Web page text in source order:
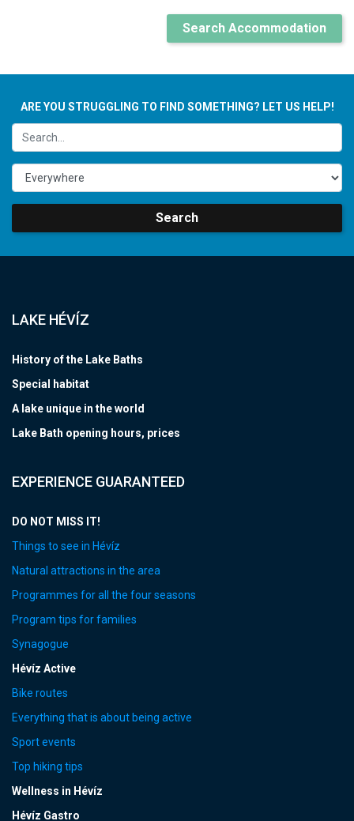
Search Accommodation
ARE YOU STRUGGLING TO FIND SOMETHING? LET US HELP!
Search
LAKE HÉVÍZ
History of the Lake Baths
Special habitat
A lake unique in the world
Lake Bath opening hours, prices
EXPERIENCE GUARANTEED
DO NOT MISS IT!
Things to see in Hévíz
Natural attractions in the area
Programmes for all the four seasons
Program tips for families
Synagogue
Hévíz Active
Bike routes
Everything that is about being active
Sport events
Top hiking tips
Wellness in Hévíz
Hévíz Gastro